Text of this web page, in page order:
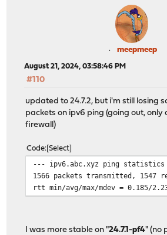
meepmeep
August 21, 2024, 03:58:46 PM
#110
updated to 24.7.2, but i'm still losing
packets on ipv6 ping (going out,
firewall)
Code Select
--- ipv6.abc.xyz ping
1566 packets transmitted, 1547
rtt min/avg/max/mdev = 0.185/
I was more stable on "24.7.1-pf4" (no